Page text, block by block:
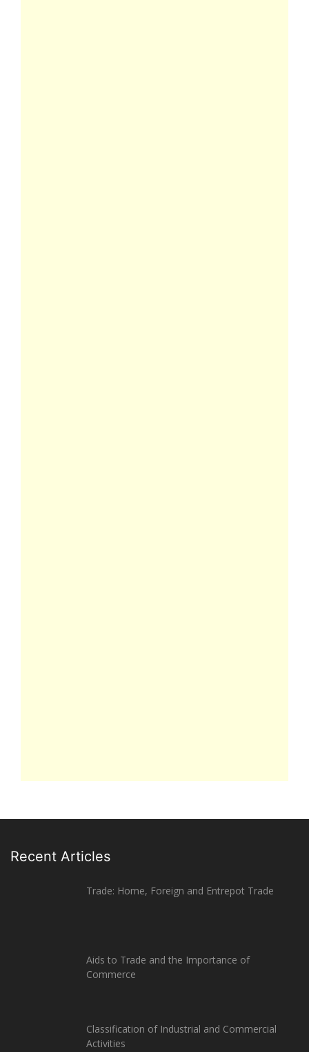
Recent Articles
Trade: Home, Foreign and Entrepot Trade
Aids to Trade and the Importance of
Commerce
Classification of Industrial and Commercial
Activities